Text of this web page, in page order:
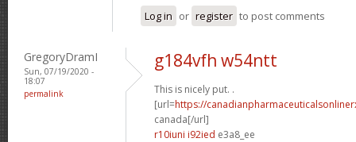
Log in or register to post comments
GregoryDramI
Sun, 07/19/2020 -
18:07
permalink
g184vfh w54ntt
This is nicely put. .
[url=https://
canada[/url]
r10iuni i92ied e3a8_ee